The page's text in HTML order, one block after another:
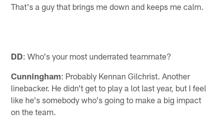
That's a guy that brings me down and keeps me calm.
DD: Who's your most underrated teammate?
Cunningham: Probably Kennan Gilchrist. Another
linebacker. He didn't get to play a lot last year, but I feel
like he's somebody who's going to make a big impact
on the team.